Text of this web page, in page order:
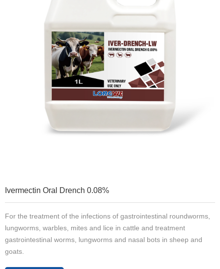
Ivermectin Oral Drench 0.08%
For the treatment of the infections of gastrointestinal roundworms,
lungworms, warbles, mites and lice in cattle and treatment
gastrointestinal worms, lungworms and nasal bots in sheep and
goats.